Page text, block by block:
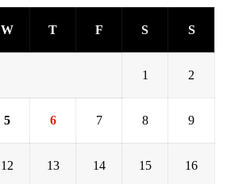
W T F S S
1 2
5 6 7 8 9
12 13 14 15 16